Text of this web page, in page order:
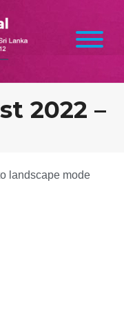
2022 –
landscape mode